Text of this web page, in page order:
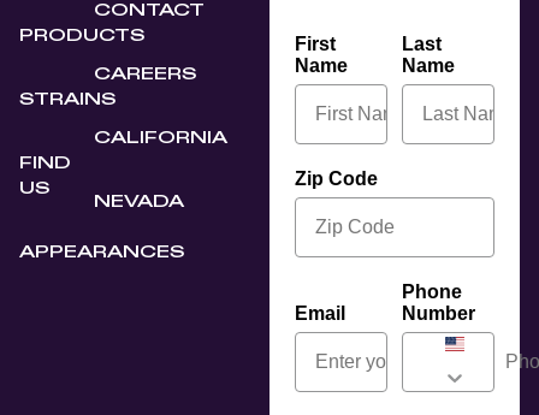
PRODUCTS
STRAINS
FIND
US
APPEARANCES
CONTACT
CAREERS
CALIFORNIA
NEVADA
First
Name
Last
Name
Zip Code
Email
Phone
Number